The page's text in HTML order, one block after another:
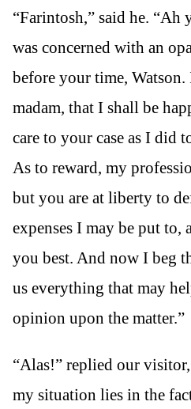
“Farintosh,” said he. “Ah
was concerned with an
before your time, Watson.
madam, that I shall be
care to your case as I did
As to reward, my
but you are at liberty to
expenses I may be put to,
you best. And now I beg
us everything that may
opinion upon the matter.”
“Alas!” replied our
my situation lies in the